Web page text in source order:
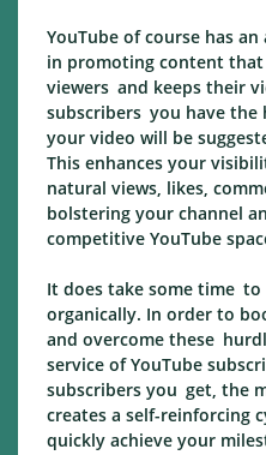
YouTube of course has
in promoting content
viewers and keeps their
subscribers you have the
your video will be
This enhances your
natural views, likes,
bolstering your channel
competitive YouTube
It does take some time
organically. In order to
and overcome these
service of YouTube
subscribers you get, the
creates a self-reinforcing
quickly achieve your